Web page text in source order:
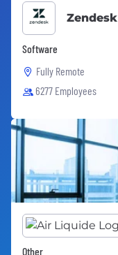
Zendesk
Software
Fully Remote
6277 Employees
Other